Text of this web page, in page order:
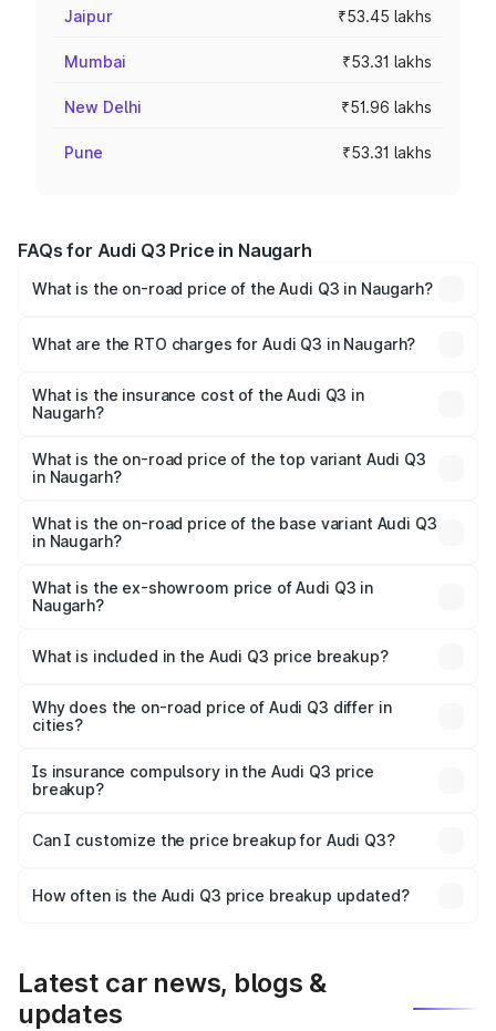
Jaipur ₹53.45 lakhs
Mumbai ₹53.31 lakhs
New Delhi ₹51.96 lakhs
Pune ₹53.31 lakhs
FAQs for Audi Q3 Price in Naugarh
What is the on-road price of the Audi Q3 in Naugarh?
Lakhs and ₹52.31 Lakhs. On-road prices vary across cities
charges.
What are the RTO charges for Audi Q3 in Naugarh?
Naugarh will be ₹4.49 lakhs.
What is the insurance cost of the Audi Q3 in
Naugarh?
Naugarh is ₹1.97 lakhs
What is the on-road price of the top variant Audi Q3
in Naugarh?
₹63.04 lakhs Lakh in Naugarh.
What is the on-road price of the base variant Audi Q3
in Naugarh?
₹51.91 lakhs Lakh in Naugarh.
What is the ex-showroom price of Audi Q3 in
Naugarh?
Naugarh is ₹44.99 lakhs.
What is included in the Audi Q3 price breakup?
charges, insurance, road tax, handling fees, and optional
accessories.
Why does the on-road price of Audi Q3 differ in
cities?
charges, taxes, and insurance costs.
Is insurance compulsory in the Audi Q3 price
breakup?
Yes, at least third-party insurance is mandatory in India,
and it is included in the on-road price breakup.
Can I customize the price breakup for Audi Q3?
accessories, or different insurance plans, which will adjust
How often is the Audi Q3 price breakup updated?
Latest car news, blogs &
updates